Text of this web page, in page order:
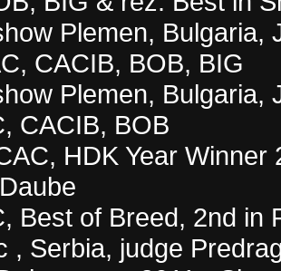
Plemen, Bulgaria,
CACIB, BOB, BIG
Plemen, Bulgaria,
CACIB, BOB
HDK Year Winner
Best of Breed, 2nd in
, Serbia, judge